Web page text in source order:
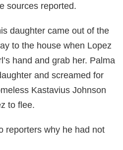
sources reported.
daughter came out of the
to the house when Lopez
hand and grab her. Palma
and screamed for
Kastavius Johnson
to flee.
reporters why he had not